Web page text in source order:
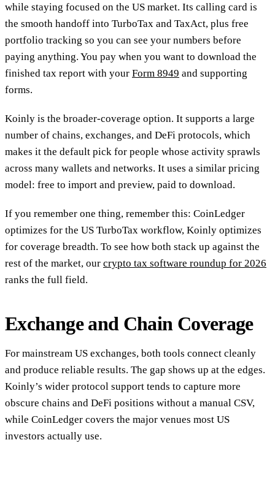
while staying focused on the US market. Its calling card is
the smooth handoff into TurboTax and TaxAct, plus free
portfolio tracking so you can see your numbers before
paying anything. You pay when you want to download the
finished tax report with your Form 8949 and supporting
forms.
Koinly is the broader-coverage option. It supports a large
number of chains, exchanges, and DeFi protocols, which
makes it the default pick for people whose activity sprawls
across many wallets and networks. It uses a similar pricing
model: free to import and preview, paid to download.
If you remember one thing, remember this: CoinLedger
optimizes for the US TurboTax workflow, Koinly optimizes
for coverage breadth. To see how both stack up against the
rest of the market, our crypto tax software roundup for 2026
ranks the full field.
Exchange and Chain Coverage
For mainstream US exchanges, both tools connect cleanly
and produce reliable results. The gap shows up at the edges.
Koinly’s wider protocol support tends to capture more
obscure chains and DeFi positions without a manual CSV,
while CoinLedger covers the major venues most US
investors actually use.